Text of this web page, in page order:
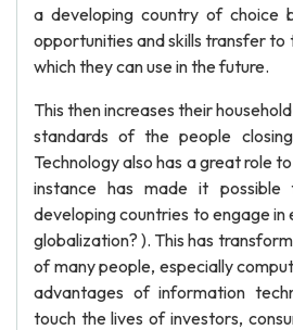
a developing country of choice
opportunities and skills transfer to
which they can use in the future.
This then increases their
standards of the people
Technology also has a great role
instance has made it
developing countries to engage
globalization? ). This has
of many people, especially
advantages of information
touch the lives of investors,